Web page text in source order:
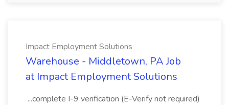
Impact Employment Solutions
Warehouse - Middletown, PA Job
at Impact Employment Solutions
...complete I-9 verification (E-Verify not required)